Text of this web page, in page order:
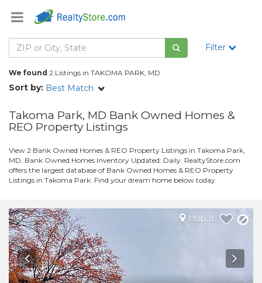
Filter
We found 2 Listings in TAKOMA PARK, MD
Sort by: Best Match
Takoma Park, MD Bank Owned Homes &
REO Property Listings
View 2 Bank Owned Homes & REO Property Listings in Takoma Park,
MD. Bank Owned Homes Inventory Updated: Daily. RealtyStore.com
offers the largest database of Bank Owned Homes & REO Property
Listings in Takoma Park. Find your dream home below today.
Map It